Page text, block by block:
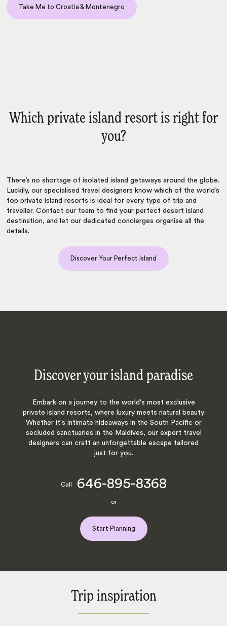
Take Me to Croatia & Montenegro
Which private island resort is right for
you?
There’s no shortage of isolated island getaways around the globe.
Luckily, our specialised travel designers know which of the world’s
top private island resorts is ideal for every type of trip and
traveller. Contact our team to find your perfect desert island
destination, and let our dedicated concierges organise all the
details.
Discover Your Perfect Island
Discover your island paradise
Embark on a journey to the world's most exclusive
private island resorts, where luxury meets natural beauty.
Whether it's intimate hideaways in the South Pacific or
secluded sanctuaries in the Maldives, our expert travel
designers can craft an unforgettable escape tailored
just for you.
Call 646-895-8368
or
Start Planning
Trip inspiration